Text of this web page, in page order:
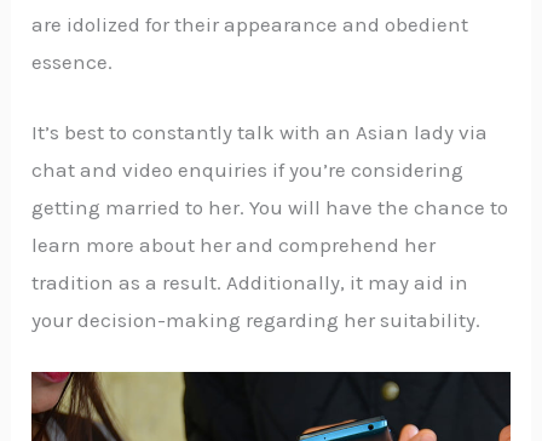
are idolized for their appearance and obedient
essence.
It’s best to constantly talk with an Asian lady via
chat and video enquiries if you’re considering
getting married to her. You will have the chance to
learn more about her and comprehend her
tradition as a result. Additionally, it may aid in
your decision-making regarding her suitability.